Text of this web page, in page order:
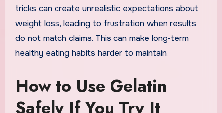
tricks can create unrealistic expectations about
weight loss, leading to frustration when results
do not match claims. This can make long-term
healthy eating habits harder to maintain.
How to Use Gelatin
Safely If You Try It